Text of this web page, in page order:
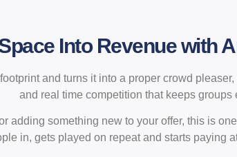
Into Revenue with
and turns it into a proper crowd
and real time competition that keeps groups
adding something new to your offer, this is
in, gets played on repeat and starts paying